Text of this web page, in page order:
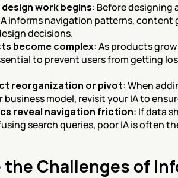
work begins: Before designing
informs navigation patterns,
decisions.
become complex: As products
to prevent users from getting
reorganization or pivot: When
model, revisit your IA to
reveal navigation friction: If data
search queries, poor IA is often
the Challenges of